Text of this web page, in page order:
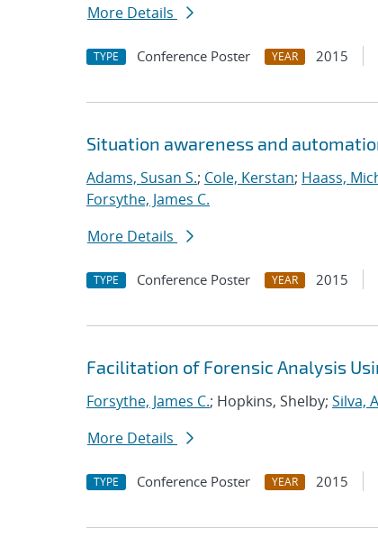
More Details
TYPE Conference Poster YEAR 2015
Situation awareness and
Adams, Susan S.; Cole, Kerstan; Haass,
Forsythe, James C.
More Details
TYPE Conference Poster YEAR 2015
Facilitation of Forensic Analysis
Forsythe, James C.; Hopkins, Shelby; Silva,
More Details
TYPE Conference Poster YEAR 2015